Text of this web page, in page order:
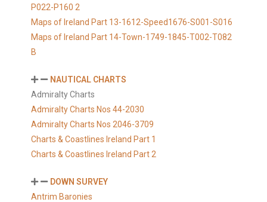
P022-P160 2
Maps of Ireland Part 13-1612-Speed1676-S001-S016
Maps of Ireland Part 14-Town-1749-1845-T002-T082
B
NAUTICAL CHARTS
Admiralty Charts
Admiralty Charts Nos 44-2030
Admiralty Charts Nos 2046-3709
Charts & Coastlines Ireland Part 1
Charts & Coastlines Ireland Part 2
DOWN SURVEY
Antrim Baronies